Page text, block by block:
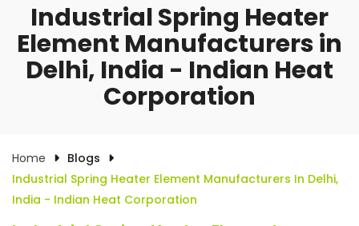
Industrial Spring Heater
Element Manufacturers in
Delhi, India - Indian Heat
Corporation
Home
Blogs
Industrial Spring Heater Element Manufacturers In Delhi,
India - Indian Heat Corporation